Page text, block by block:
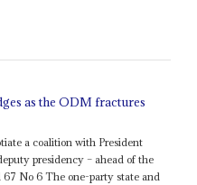
as the ODM fractures
a coalition with President
presidency – ahead of the
No 6 The one-party state and